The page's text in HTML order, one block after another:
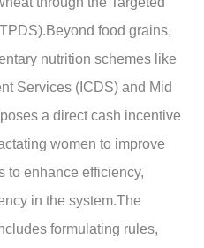
food grains,
nutrition schemes like
Services (ICDS) and Mid
a direct cash incentive
women to improve
to enhance efficiency,
in the system.The
formulating rules,